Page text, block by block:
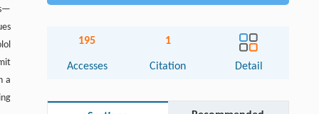
a
195
Accesses
1
Citation Detail